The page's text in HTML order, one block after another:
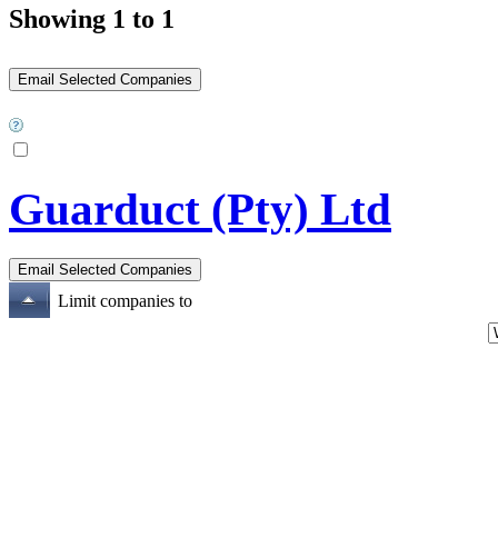
Showing 1 to 1
Guarduct (Pty) Ltd
Limit companies to